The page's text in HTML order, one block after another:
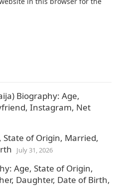
Biography: Age,
Instagram, Net
State of Origin, Married,
July 31, 2026
Age, State of Origin,
Daughter, Date of Birth,